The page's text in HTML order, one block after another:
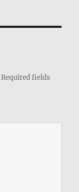
Required fields